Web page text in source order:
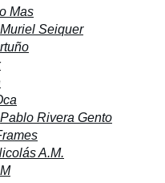
Mas
Muriel Seiquer
Pablo Rivera Gento
A.M.